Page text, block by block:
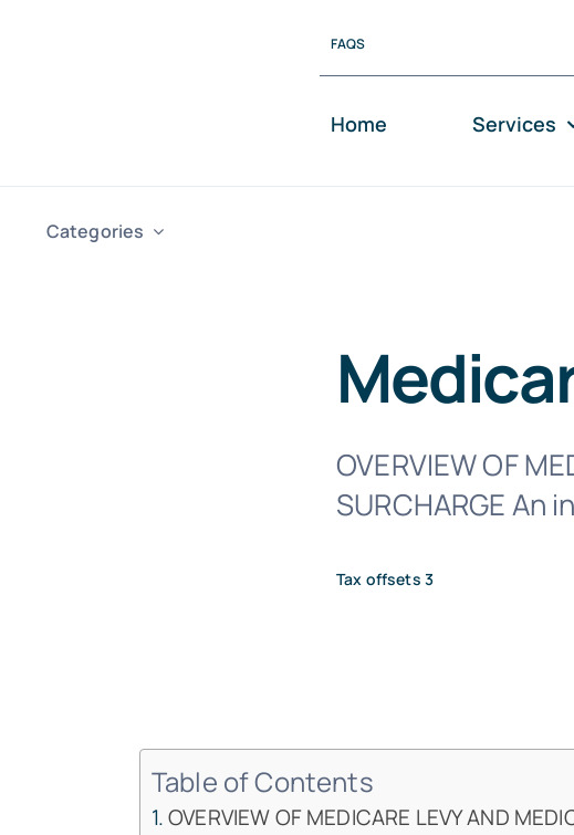
FAQS
Home Services
Categories
OVERVIEW OF
SURCHARGE An
Tax offsets 3
Table of Contents
OVERVIEW OF MEDICARE LEVY AND